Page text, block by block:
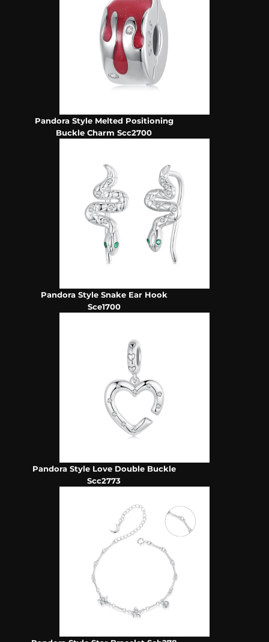
Pandora Style Melted Positioning
Buckle Charm Scc2700
Pandora Style Snake Ear Hook
Sce1700
Pandora Style Love Double Buckle
Scc2773